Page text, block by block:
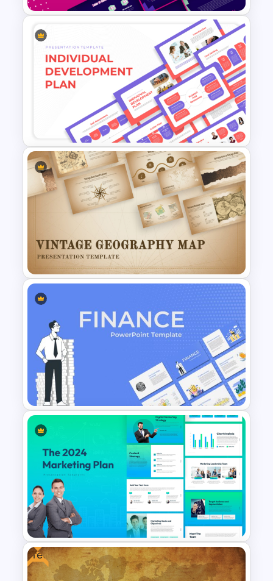
Free 80s Retro PowerPoint
and Google Slides Template
Individual Development Plan
Presentation Templates
Vintage Geography Map
Templates
Finance Theme Powerpoint
Templates
Free